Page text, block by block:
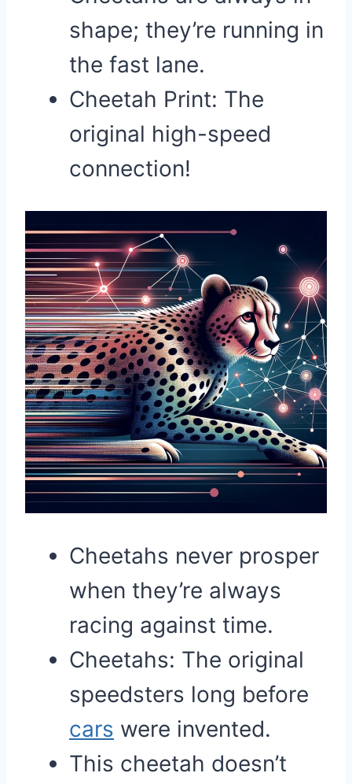
shape; they’re running in
the fast lane.
Cheetah Print: The
original high-speed
connection!
Cheetahs never prosper
when they’re always
racing against time.
Cheetahs: The original
speedsters long before
cars were invented.
This cheetah doesn’t